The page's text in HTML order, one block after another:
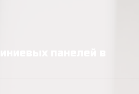
панелей в